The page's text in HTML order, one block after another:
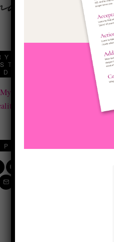
I
HOW I
IT ALL,
REALITY
Story' about how
stuff.